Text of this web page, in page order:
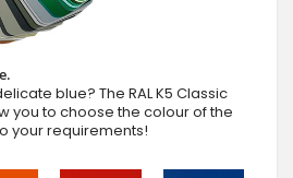
blue? The RAL K5 Classic
you to choose the colour of the
your requirements!